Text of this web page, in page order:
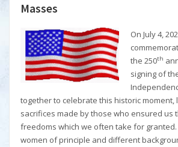
Masses
On July 4,
the 250th
signing of
together to celebrate this historic moment,
sacrifices made by those who ensured us
freedoms which we often take for
women of principle and different